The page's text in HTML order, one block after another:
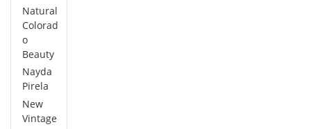
Natural
Colorad
o
Beauty
Nayda
Pirela
New
Vintage